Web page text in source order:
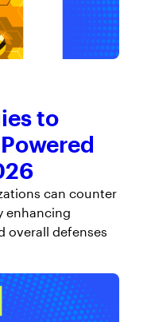
to
can counter
enhancing
overall defenses